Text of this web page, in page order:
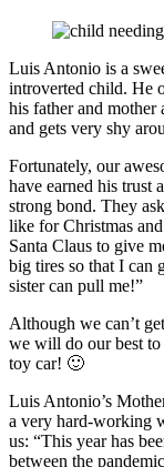
Luis Antonio is a
introverted child. He
his father and mother
and gets very shy
Fortunately, our
have earned his trust
strong bond. They
like for Christmas
Santa Claus to give
big tires so that I can
sister can pull me!”
Although we can’t
we will do our best
toy car! 🙂
Luis Antonio’s
a very hard-working
us: “This year has
between the